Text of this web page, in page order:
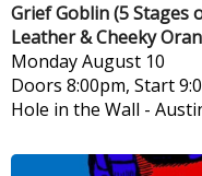
Grief Goblin (5 Stages
Leather & Cheeky
MondayAugust 10
Doors 8:00pm, Start
Hole in the Wall -